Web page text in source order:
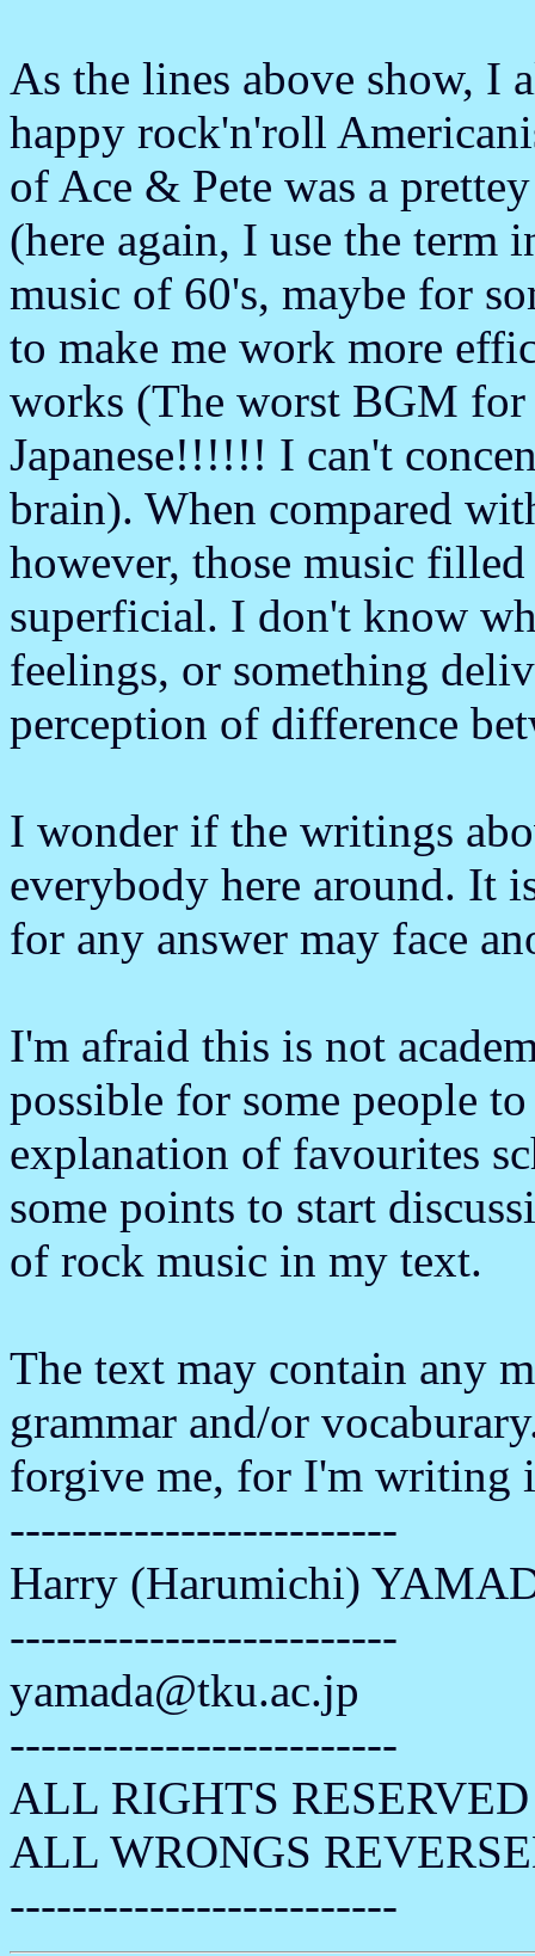
As the lines above show, I
happy rock'n'roll
of Ace & Pete was a
(here again, I use the term
music of 60's, maybe for
to make me work more
works (The worst BGM
Japanese!!!!!! I can't
brain). When compared
however, those music
superficial. I don't know
feelings, or something
perception of difference
I wonder if the writings
everybody here around. It
for any answer may face
I'm afraid this is not
possible for some people
explanation of favourites
some points to start
of rock music in my text.
The text may contain any
grammar and/or
forgive me, for I'm writing
-------------------------
Harry (Harumichi)
-------------------------
yamada@tku.ac.jp
-------------------------
ALL RIGHTS RESERVED
ALL WRONGS
-------------------------